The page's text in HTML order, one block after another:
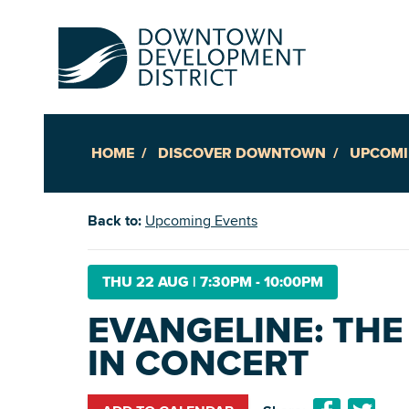
HOME DISCOVER DOWNTOWN
Back to: Upcoming Events
THU 22 AUG | 7:30PM - 10:00PM
EVANGELINE:
IN CONCERT